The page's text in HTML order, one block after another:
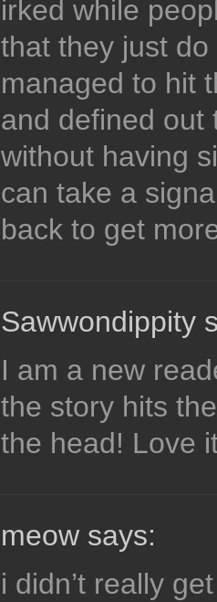
irked while
that they just
managed to hit
and defined out
without having
can take a
back to get
Sawwondippity
I am a new
the story hits
the head! Love
meow says:
i didn’t really